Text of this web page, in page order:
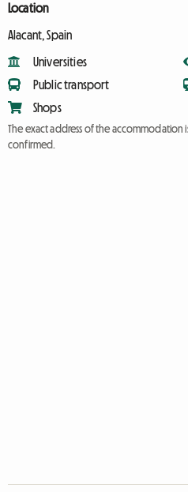
Location
Alacant, Spain
Universities
Public transport
Shops
The exact address of the accommodation
confirmed.